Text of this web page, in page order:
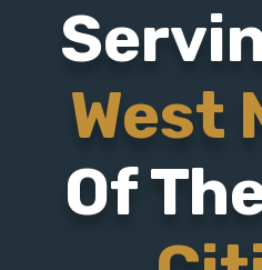
West
Of